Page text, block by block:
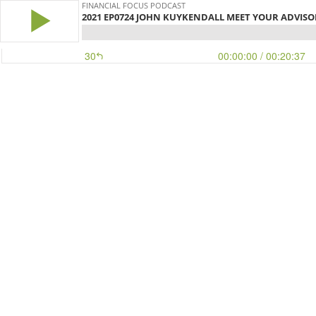
FINANCIAL FOCUS PODCAST
2021 EP0724 JOHN KUYKENDALL MEET YOUR
30 00:00:00 / 00:20:37